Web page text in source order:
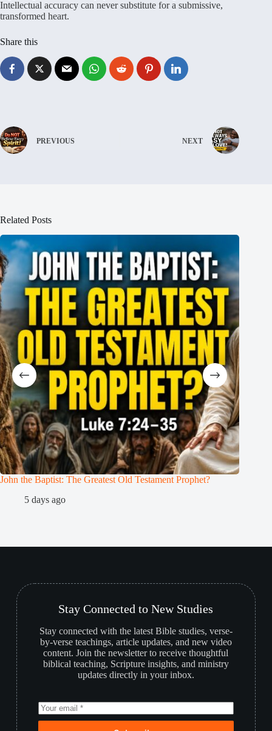
Intellectual accuracy can never substitute for a submissive,
transformed heart.
Share this
PREVIOUS NEXT
Related Posts
John the Baptist: The Greatest Old Testament Prophet?
5 days ago
Stay Connected to New Studies
Stay connected with the latest Bible studies, verse-
by-verse teachings, article updates, and new video
content. Join the newsletter to receive thoughtful
biblical teaching, Scripture insights, and ministry
updates directly in your inbox.